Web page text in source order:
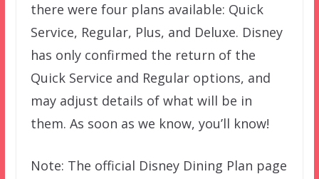
there were four plans available: Quick
Service, Regular, Plus, and Deluxe. Disney
has only confirmed the return of the
Quick Service and Regular options, and
may adjust details of what will be in
them. As soon as we know, you’ll know!
Note: The official Disney Dining Plan page